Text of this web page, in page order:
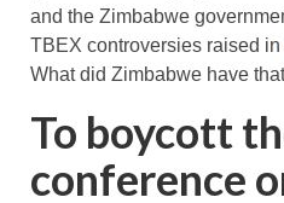
and the Zimbabwe
TBEX controversies raised in
What did Zimbabwe have
To boycott
conference